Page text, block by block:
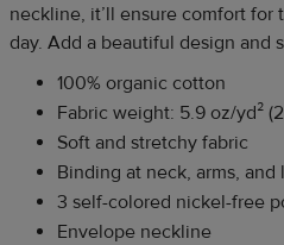
neckline, it’ll ensure comfort
day. Add a beautiful design and
100% organic cotton
Fabric weight: 5.9 oz/yd²
Soft and stretchy fabric
Binding at neck, arms,
3 self-colored nickel-free
Envelope neckline